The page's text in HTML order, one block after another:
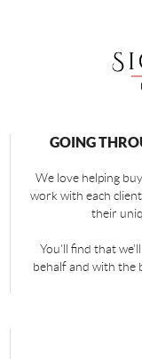
GOING
We love helping
work with each
their
You'll find that
behalf and with the